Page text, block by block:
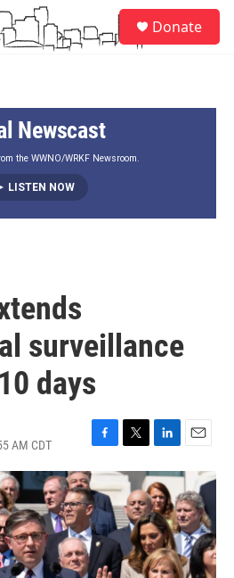
Donate
Newscast
the WWNO/WRKF Newsroom.
LISTEN NOW
surveillance
days
AM CDT
a
c
e
b
o
o
k
w
i
t
t
e
r
i
n
k
e
d
I
n
m
i
l